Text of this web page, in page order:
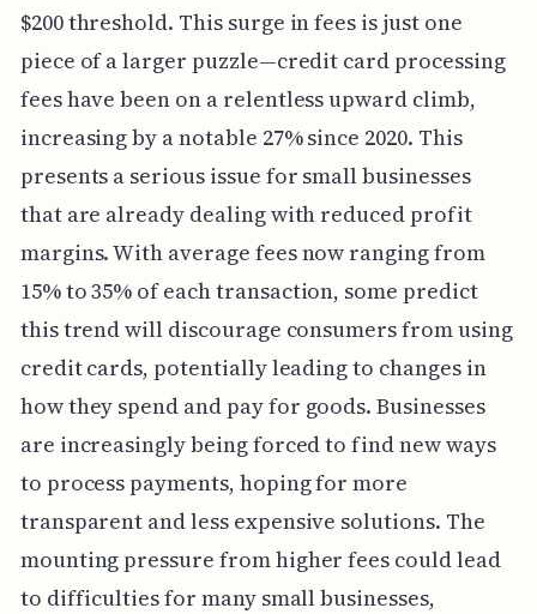
$200 threshold. This surge in fees is just one
piece of a larger puzzle—credit card processing
fees have been on a relentless upward climb,
increasing by a notable 27% since 2020. This
presents a serious issue for small businesses
that are already dealing with reduced profit
margins. With average fees now ranging from
15% to 35% of each transaction, some predict
this trend will discourage consumers from using
credit cards, potentially leading to changes in
how they spend and pay for goods. Businesses
are increasingly being forced to find new ways
to process payments, hoping for more
transparent and less expensive solutions. The
mounting pressure from higher fees could lead
to difficulties for many small businesses,